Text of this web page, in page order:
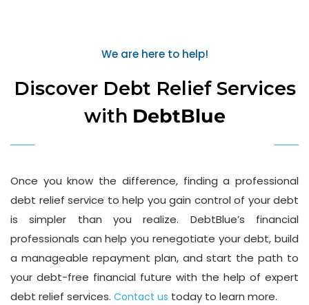
We are here to help!
Discover Debt Relief Services
with DebtBlue
Once you know the difference, finding a professional
debt relief service to help you gain control of your debt
is simpler than you realize. DebtBlue’s financial
professionals can help you renegotiate your debt, build
a manageable repayment plan, and start the path to
your debt-free financial future with the help of expert
debt relief services. Contact us today to learn more.